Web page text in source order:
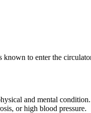
to enter the
and mental
or high blood pressure.